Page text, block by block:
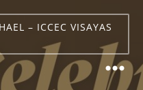
– ICCEC VISAYAS